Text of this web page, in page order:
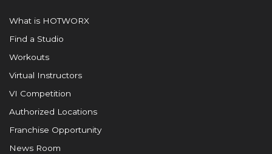
What is HOTWORX
Find a Studio
Workouts
Virtual Instructors
VI Competition
Authorized Locations
Franchise Opportunity
News Room